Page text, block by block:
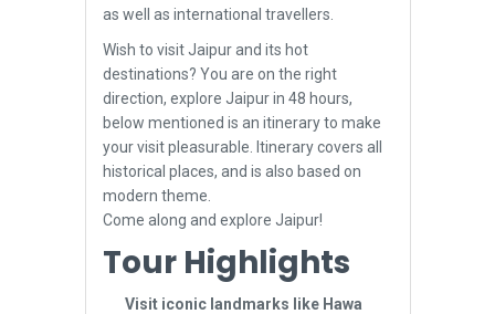
as well as international travellers.
Wish to visit Jaipur and its hot
destinations? You are on the right
direction, explore Jaipur in 48 hours,
below mentioned is an itinerary to make
your visit pleasurable. Itinerary covers all
historical places, and is also based on
modern theme.
Come along and explore Jaipur!
Tour Highlights
Visit iconic landmarks like Hawa